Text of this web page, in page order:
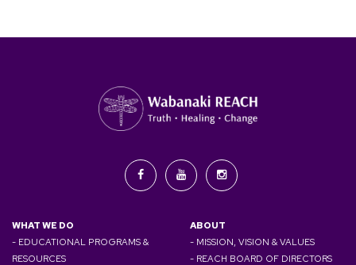
WHAT WE DO
- EDUCATIONAL PROGRAMS &
RESOURCES
ABOUT
- MISSION, VISION & VALUES
- REACH BOARD OF DIRECTORS